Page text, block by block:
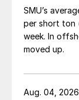
SMU’s
per short ton
week. In
moved up.
Aug. 04, 2026